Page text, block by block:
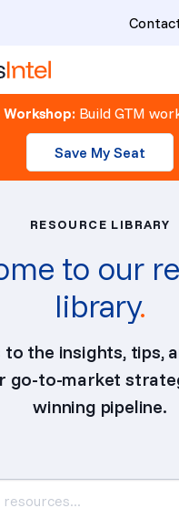
Skip to content
Build GTM
Save My Seat
RESOURCE LIBRARY
to our
library.
to the insights, tips,
go-to-market
winning pipeline.